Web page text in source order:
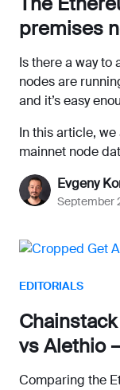
premises
Is there a way to
nodes are
and it’s easy
In this article,
mainnet node
Evgeny
September
EDITORIALS
vs Alethio
Comparing the